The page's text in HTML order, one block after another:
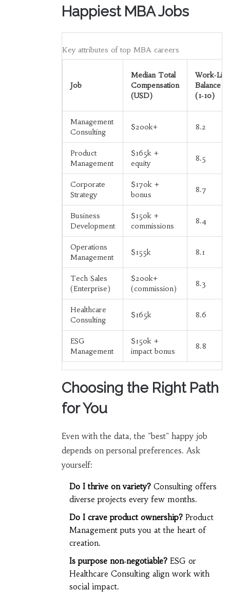
Happiest MBA Jobs
Key attributes of top MBA careers
Job
Median Total
Compensation
(USD)
Work‑Life
Balance
(1‑10)
Management
Consulting
$200k+ 8.2
Product
Management
$165k +
equity
8.5
Corporate
Strategy
$170k +
bonus
8.7
Business
Development
$150k +
commissions
8.4
Operations
Management
$155k 8.1
Tech Sales
(Enterprise)
$200k+
(commission)
8.3
Healthcare
Consulting
$165k 8.6
ESG
Management
$150k +
impact bonus
8.8
Choosing the Right Path
for You
Even with the data, the "best" happy job
depends on personal preferences. Ask
yourself:
Do I thrive on variety?Consulting offers
diverse projects every few months.
Do I crave product ownership?Product
Management puts you at the heart of
creation.
Is purpose non‑negotiable?ESG or
Healthcare Consulting align work with
social impact.